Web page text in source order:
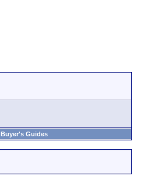
Buyer's Guides